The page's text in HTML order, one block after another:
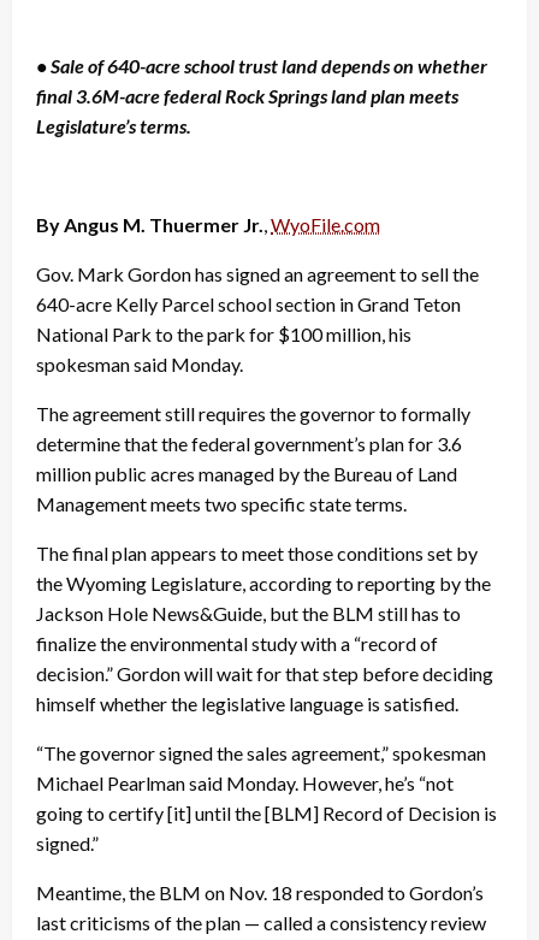
• Sale of 640-acre school trust land depends on whether
final 3.6M-acre federal Rock Springs land plan meets
Legislature’s terms.
By Angus M. Thuermer Jr.,WyoFile.com
Gov. Mark Gordon has signed an agreement to sell the
640-acre Kelly Parcel school section in Grand Teton
National Park to the park for $100 million, his
spokesman said Monday.
The agreement still requires the governor to formally
determine that the federal government’s plan for 3.6
million public acres managed by the Bureau of Land
Management meets two specific state terms.
The final plan appears to meet those conditions set by
the Wyoming Legislature, according to reporting by the
Jackson Hole News&Guide, but the BLM still has to
finalize the environmental study with a “record of
decision.” Gordon will wait for that step before deciding
himself whether the legislative language is satisfied.
“The governor signed the sales agreement,” spokesman
Michael Pearlman said Monday. However, he’s “not
going to certify [it] until the [BLM] Record of Decision is
signed.”
Meantime, the BLM on Nov. 18 responded to Gordon’s
last criticisms of the plan — called a consistency review